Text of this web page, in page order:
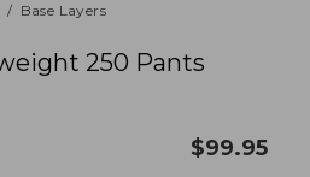
Base Layers
250 Pants
$99.95